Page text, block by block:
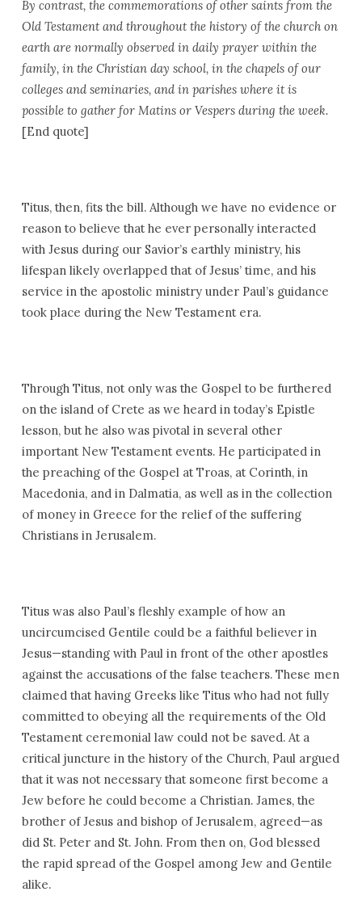
By contrast, the commemorations of other saints from the
Old Testament and throughout the history of the church on
earth are normally observed in daily prayer within the
family, in the Christian day school, in the chapels of our
colleges and seminaries, and in parishes where it is
possible to gather for Matins or Vespers during the week.
[End quote]
Titus, then, fits the bill. Although we have no evidence or
reason to believe that he ever personally interacted
with Jesus during our Savior’s earthly ministry, his
lifespan likely overlapped that of Jesus’ time, and his
service in the apostolic ministry under Paul’s guidance
took place during the New Testament era.
Through Titus, not only was the Gospel to be furthered
on the island of Crete as we heard in today’s Epistle
lesson, but he also was pivotal in several other
important New Testament events. He participated in
the preaching of the Gospel at Troas, at Corinth, in
Macedonia, and in Dalmatia, as well as in the collection
of money in Greece for the relief of the suffering
Christians in Jerusalem.
Titus was also Paul’s fleshly example of how an
uncircumcised Gentile could be a faithful believer in
Jesus—standing with Paul in front of the other apostles
against the accusations of the false teachers. These men
claimed that having Greeks like Titus who had not fully
committed to obeying all the requirements of the Old
Testament ceremonial law could not be saved. At a
critical juncture in the history of the Church, Paul argued
that it was not necessary that someone first become a
Jew before he could become a Christian. James, the
brother of Jesus and bishop of Jerusalem, agreed—as
did St. Peter and St. John. From then on, God blessed
the rapid spread of the Gospel among Jew and Gentile
alike.